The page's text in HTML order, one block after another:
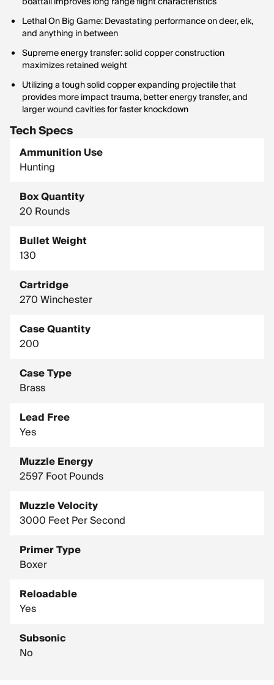
Lethal On Big Game: Devastating performance on deer, elk,
and anything in between
Supreme energy transfer: solid copper construction
maximizes retained weight
Utilizing a tough solid copper expanding projectile that
provides more impact trauma, better energy transfer, and
larger wound cavities for faster knockdown
Tech Specs
Ammunition Use
Hunting
Box Quantity
20 Rounds
Bullet Weight
130
Cartridge
270 Winchester
Case Quantity
200
Case Type
Brass
Lead Free
Yes
Muzzle Energy
2597 Foot Pounds
Muzzle Velocity
3000 Feet Per Second
Primer Type
Boxer
Reloadable
Yes
Subsonic
No